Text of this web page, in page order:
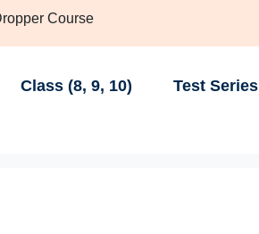
Course
Class (8, 9, 10) Test Series